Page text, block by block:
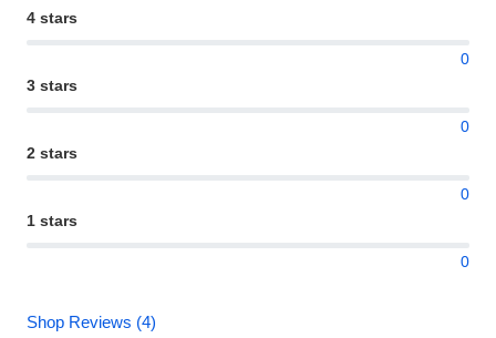
4 stars
0
3 stars
0
2 stars
0
1 stars
0
Shop Reviews (4)